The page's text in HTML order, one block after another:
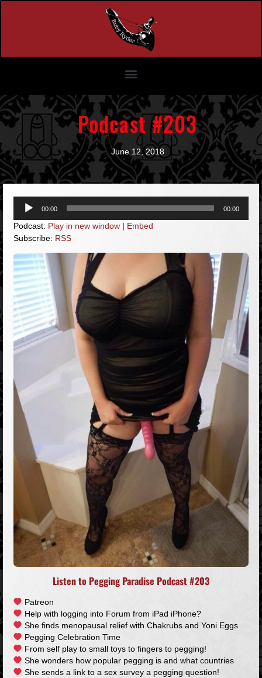
Podcast #203
June 12, 2018
Audio
Player
00:00 00:00
Podcast: Play in new window| Embed
Subscribe: RSS
Listen to Pegging Paradise Podcast #203
Patreon
Help with logging into Forum from iPad iPhone?
She finds menopausal relief with Chakrubs and Yoni Eggs
Pegging Celebration Time
From self play to small toys to fingers to pegging!
She wonders how popular pegging is and what countries
She sends a link to a sex survey a pegging question!